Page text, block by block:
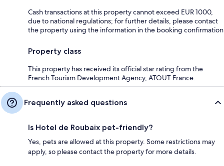
Cash transactions at this property cannot exceed EUR 1000,
due to national regulations; for further details, please contact
the property using the information in the booking confirmation
Property class
This property has received its official star rating from the
French Tourism Development Agency, ATOUT France.
Frequently asked questions
Is Hotel de Roubaix pet-friendly?
Yes, pets are allowed at this property. Some restrictions may
apply, so please contact the property for more details.